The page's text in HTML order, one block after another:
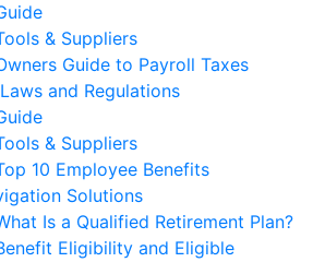
& Suppliers
Guide to Payroll Taxes
and Regulations
& Suppliers
10 Employee Benefits
Solutions
Is a Qualified Retirement Plan?
Eligibility and Eligible